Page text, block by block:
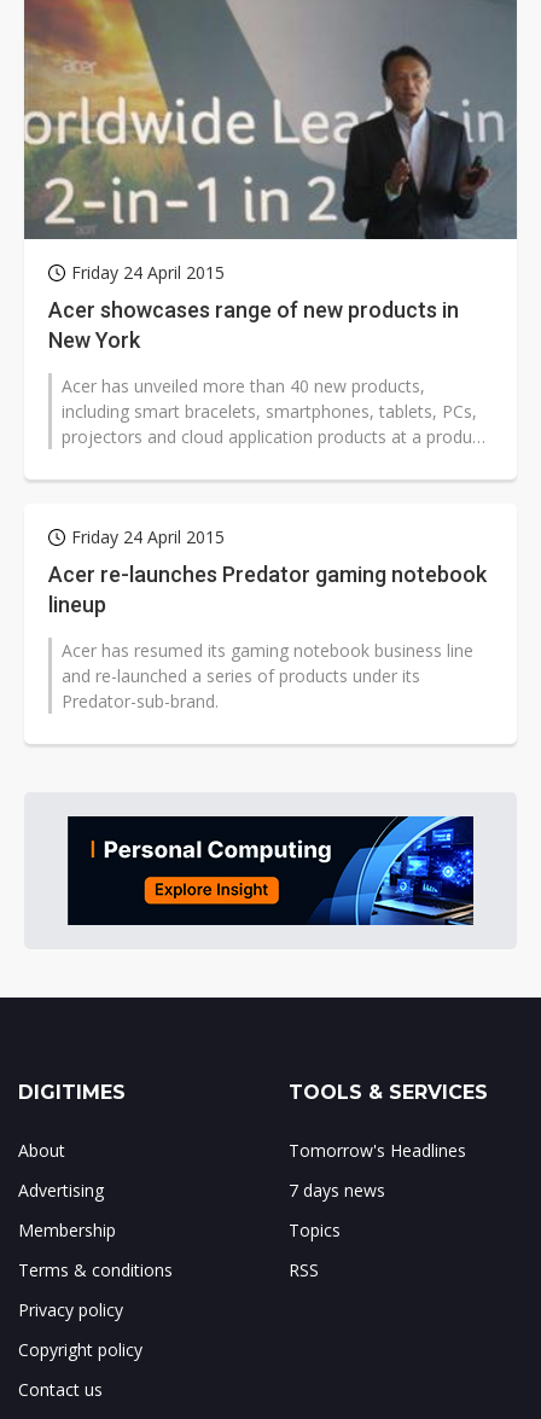
Friday 24 April 2015
Acer showcases range of new products in
New York
Acer has unveiled more than 40 new products,
including smart bracelets, smartphones, tablets, PCs,
projectors and cloud application products at a product
Friday 24 April 2015
Acer re-launches Predator gaming notebook
lineup
Acer has resumed its gaming notebook business line
and re-launched a series of products under its
Predator-sub-brand.
DIGITIMES
About
Advertising
Membership
Terms & conditions
Privacy policy
Copyright policy
Contact us
TOOLS & SERVICES
Tomorrow's Headlines
7 days news
Topics
RSS